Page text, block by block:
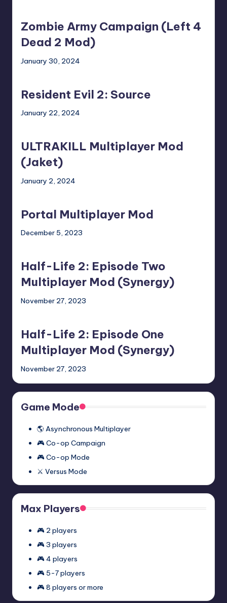
4
Dead
Mod)
Campaign
(Left
Dead
Zombie Army Campaign (Left 4
Dead 2 Mod)
January 30, 2024
2:
Resident Evil 2: Source
January 22, 2024
Mod
(Jaket)
ULTRAKILL Multiplayer Mod
(Jaket)
January 2, 2024
Mod
Portal Multiplayer Mod
December 5, 2023
2:
Episode
Multiplayer
Half-Life 2: Episode Two
Multiplayer Mod (Synergy)
November 27, 2023
2:
Episode
Multiplayer
Mod
(Synergy)
Half-Life 2: Episode One
Multiplayer Mod (Synergy)
November 27, 2023
Game Mode
🌎 Asynchronous Multiplayer
🎮 Co-op Campaign
🎮 Co-op Mode
⚔️ Versus Mode
Max Players
🎮 2 players
🎮 3 players
🎮 4 players
🎮 5-7 players
🎮 8 players or more